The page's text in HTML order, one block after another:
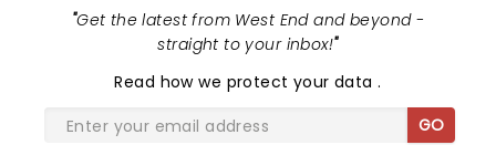
"Get the latest from West End and beyond -
straight to your inbox!"
Read how we protect your data.
GO